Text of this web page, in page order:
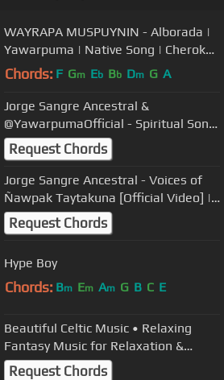
WAYRAPA MUSPUYNIN - Alborada |
Yawarpuma | Native Song | Cherokee
Flute | Relaxing Music
Chords: F Gm Eb Bb Dm G A
Jorge Sangre Ancestral &
@YawarpumaOfficial - Spiritual Song
| Live concert | Jorge and Margaret
Request Chords
Jorge Sangre Ancestral - Voices of
Ñawpak Taytakuna [Official Video] |
Voices of Ancestors
Request Chords
Hype Boy
Chords: Bm Em Am G B C E
Beautiful Celtic Music • Relaxing
Fantasy Music for Relaxation &
Meditation, Peaceful Music
Request Chords